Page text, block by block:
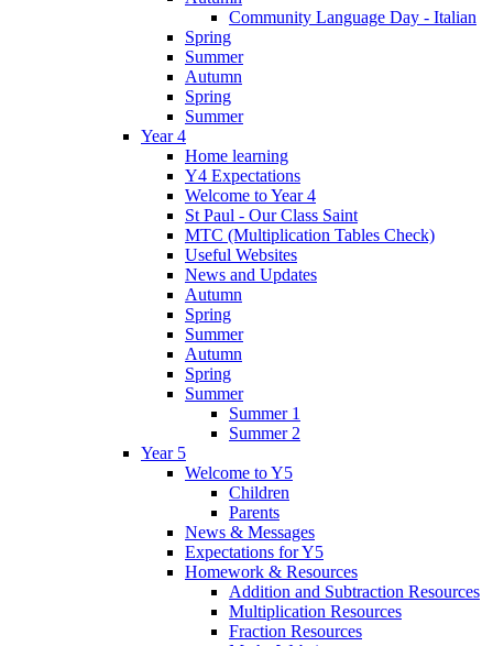
Community Language Day - Italian
Spring
Summer
Autumn
Spring
Summer
Year 4
Home learning
Y4 Expectations
Welcome to Year 4
St Paul - Our Class Saint
MTC (Multiplication Tables Check)
Useful Websites
News and Updates
Autumn
Spring
Summer
Autumn
Spring
Summer
Summer 1
Summer 2
Year 5
Welcome to Y5
Children
Parents
News & Messages
Expectations for Y5
Homework & Resources
Addition and Subtraction Resources
Multiplication Resources
Fraction Resources